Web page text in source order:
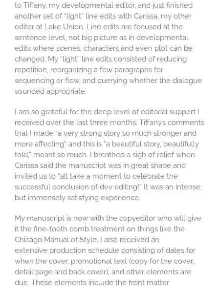
to Tiffany, my developmental editor, and just finished
another set of “light” line edits with Carissa, my other
editor at Lake Union. Line edits are focused at the
sentence level, not big picture as in developmental
edits where scenes, characters and even plot can be
changed. My “light” line edits consisted of reducing
repetition, reorganizing a few paragraphs for
sequencing or flow, and querying whether the dialogue
sounded appropriate.
I am so grateful for the deep level of editorial support I
received over the last three months. Tiffany’s comments
that I made “a very strong story so much stronger and
more affecting” and this is “a beautiful story, beautifully
told,” meant so much. I breathed a sigh of relief when
Carissa said the manuscript was in great shape and
invited us to “all take a moment to celebrate the
successful conclusion of dev editing!” It was an intense,
but immensely satisfying experience.
My manuscript is now with the copyeditor who will give
it the fine-tooth comb treatment on things like the
Chicago Manual of Style. I also received an
extensive production schedule consisting of dates for
when the cover, promotional text (copy for the cover,
detail page and back cover), and other elements are
due. These elements include the front matter